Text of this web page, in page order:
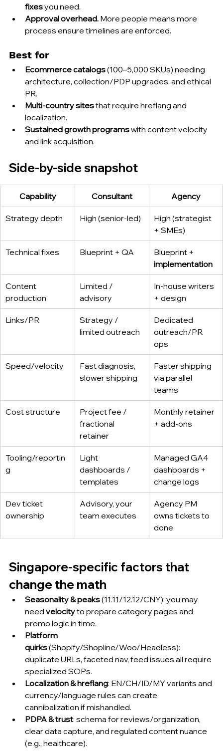
fixes you need.
Approval overhead. More people means more
process ensure timelines are enforced.
Best for
Ecommerce catalogs (100–5,000 SKUs) needing
architecture, collection/PDP upgrades, and ethical
PR.
Multi-country sites that require hreflang and
localization.
Sustained growth programs with content velocity
and link acquisition.
Side-by-side snapshot
Capability Consultant Agency
Strategy depth High (senior-led)
High (strategist
+ SMEs)
Technical fixes Blueprint + QA
Blueprint +
implementation
Content
production
Limited /
advisory
In-house writers
+ design
Links/PR
Strategy /
limited outreach
Dedicated
outreach/PR
ops
Speed/velocity
Fast diagnosis,
slower shipping
Faster shipping
via parallel
teams
Cost structure
Project fee /
fractional
retainer
Monthly retainer
+ add-ons
Tooling/reportin
g
Light
dashboards /
templates
Managed GA4
dashboards +
change logs
Dev ticket
ownership
Advisory, your
team executes
Agency PM
owns tickets to
done
Singapore-specific factors that
change the math
Seasonality & peaks (11.11/12.12/CNY): you may
need velocity to prepare category pages and
promo logic in time.
Platform
quirks (Shopify/Shopline/Woo/Headless):
duplicate URLs, faceted nav, feed issues all require
specialized SOPs.
Localization & hreflang: EN/CH/ID/MY variants and
currency/language rules can create
cannibalization if mishandled.
PDPA & trust: schema for reviews/organization,
clear data capture, and regulated content nuance
(e.g., healthcare).